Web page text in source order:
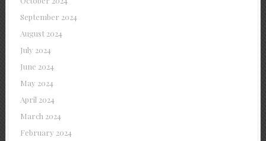
September 2024
August 2024
July 2024
June 2024
May 2024
April 2024
March 2024
February 2024